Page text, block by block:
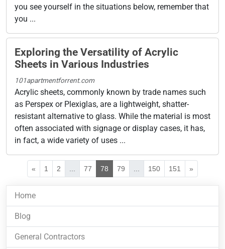
you see yourself in the situations below, remember that
you ...
Exploring the Versatility of Acrylic
Sheets in Various Industries
101apartmentforrent.com
Acrylic sheets, commonly known by trade names such
as Perspex or Plexiglas, are a lightweight, shatter-
resistant alternative to glass. While the material is most
often associated with signage or display cases, it has,
in fact, a wide variety of uses ...
« 1 2 77 78 79 150 151 »
Home
Blog
General Contractors